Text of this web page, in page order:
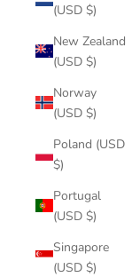
(USD $)
New Zealand
(USD $)
Norway
(USD $)
Poland (USD
$)
Portugal
(USD $)
Singapore
(USD $)